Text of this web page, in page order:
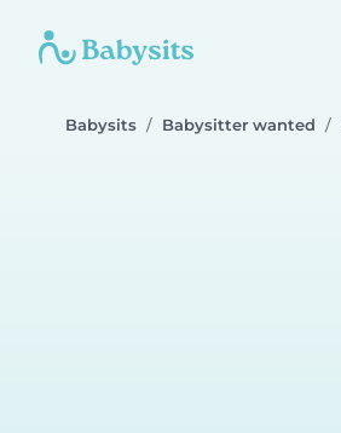
Babysits Babysitter wanted